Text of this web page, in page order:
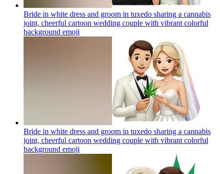
Bride in white dress and groom in tuxedo sharing a cannabis
joint, cheerful cartoon wedding couple with vibrant colorful
background emoji
Bride in white dress and groom in tuxedo sharing a cannabis
joint, cheerful cartoon wedding couple with vibrant colorful
background emoji